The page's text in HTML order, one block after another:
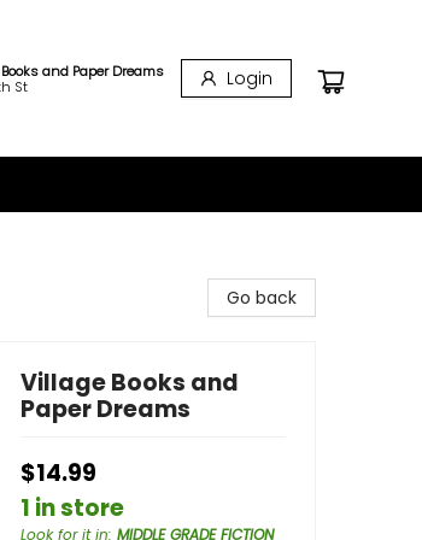
and Paper Dreams
St
Login
Go back
Village Books and
Paper Dreams
$14.99
1 in store
Look for it in: MIDDLE GRADE FICTION